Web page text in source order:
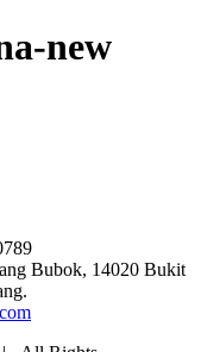
new
Bubok, 14020 Bukit